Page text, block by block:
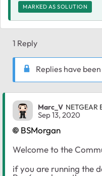
MARKED AS SOLUTION
1 Reply
Replies have
Marc_V NETGEAR
Sep 13, 2020
BSMorgan
Welcome to the
if you are running the